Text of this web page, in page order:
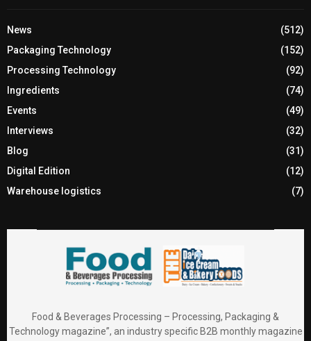
News
(512)
Packaging Technology
(152)
Processing Technology
(92)
Ingredients
(74)
Events
(49)
Interviews
(32)
Blog
(31)
Digital Edition
(12)
Warehouse logistics
(7)
Food & Beverages Processing – Processing, Packaging &
Technology magazine”, an industry specific B2B monthly magazine